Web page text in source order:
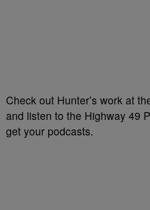
Check out Hunter’s work at
and listen to the Highway 49
get your podcasts.